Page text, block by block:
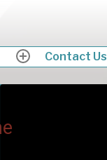
expand
child
menu
Contact Us